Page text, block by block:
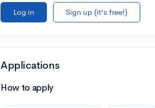
Log in
Sign up (it's free!)
Applications
How to apply